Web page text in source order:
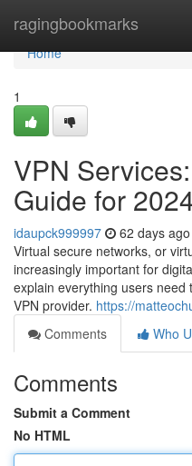
ragingbookmarks
Home
Home
1
VPN
Guide for
idaupck999997 62 days ago
Virtual secure networks, or
increasingly important for
explain everything users
VPN provider. https://
Comments
Who
Comments
Submit a Comment
No HTML